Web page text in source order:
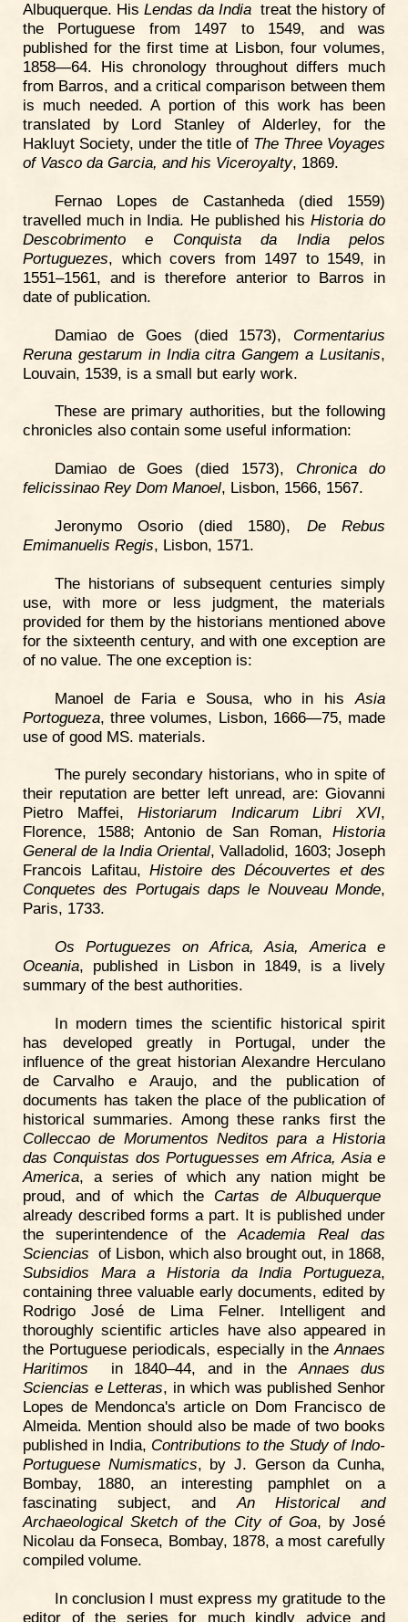
Albuquerque. His Lendas da India treat the history of
the Portuguese from 1497 to 1549, and was
published for the first time at Lisbon, four volumes,
1858—64. His chronology throughout differs much
from Barros, and a critical comparison between them
is much needed. A portion of this work has been
translated by Lord Stanley of Alderley, for the
Hakluyt Society, under the title of The Three Voyages
of Vasco da Garcia, and his Viceroyalty, 1869.
Fernao Lopes de Castanheda (died 1559)
travelled much in India. He published his Historia do
Descobrimento e Conquista da India pelos
Portuguezes, which covers from 1497 to 1549, in
1551–1561, and is therefore anterior to Barros in
date of publication.
Damiao de Goes (died 1573), Cormentarius
Reruna gestarum in India citra Gangem a Lusitanis,
Louvain, 1539, is a small but early work.
These are primary authorities, but the following
chronicles also contain some useful information:
Damiao de Goes (died 1573), Chronica do
felicissinao Rey Dom Manoel, Lisbon, 1566, 1567.
Jeronymo Osorio (died 1580), De Rebus
Emimanuelis Regis, Lisbon, 1571.
The historians of subsequent centuries simply
use, with more or less judgment, the materials
provided for them by the historians mentioned above
for the sixteenth century, and with one exception are
of no value. The one exception is:
Manoel de Faria e Sousa, who in his Asia
Portogueza, three volumes, Lisbon, 1666—75, made
use of good MS. materials.
The purely secondary historians, who in spite of
their reputation are better left unread, are: Giovanni
Pietro Maffei,Historiarum Indicarum Libri XVI,
Florence, 1588; Antonio de San Roman, Historia
General de la India Oriental, Valladolid, 1603; Joseph
Francois Lafitau, Histoire des Découvertes et des
Conquetes des Portugais daps le Nouveau Monde,
Paris, 1733.
Os Portuguezes on Africa, Asia, America e
Oceania, published in Lisbon in 1849, is a lively
summary of the best authorities.
In modern times the scientific historical spirit
has developed greatly in Portugal, under the
influence of the great historian Alexandre Herculano
de Carvalho e Araujo, and the publication of
documents has taken the place of the publication of
historical summaries. Among these ranks first the
Colleccao de Morumentos Neditos para a Historia
das Conquistas dos Portuguesses em Africa, Asia e
America, a series of which any nation might be
proud, and of which the Cartas de Albuquerque
already described forms a part. It is published under
the superintendence of theAcademia Real das
Sciencias of Lisbon, which also brought out, in 1868,
Subsidios Mara a Historia da India Portugueza,
containing three valuable early documents, edited by
Rodrigo José de Lima Felner. Intelligent and
thoroughly scientific articles have also appeared in
the Portuguese periodicals, especially in the Annaes
Haritimos in 1840–44, and in the Annaes dus
Sciencias e Letteras, in which was published Senhor
Lopes de Mendonca's article on Dom Francisco de
Almeida. Mention should also be made of two books
published in India, Contributions to the Study of Indo-
Portuguese Numismatics, by J. Gerson da Cunha,
Bombay, 1880, an interesting pamphlet on a
fascinating subject, and An Historical and
Archaeological Sketch of the City of Goa, by José
Nicolau da Fonseca, Bombay, 1878, a most carefully
compiled volume.
In conclusion I must express my gratitude to the
editor of the series for much kindly advice and